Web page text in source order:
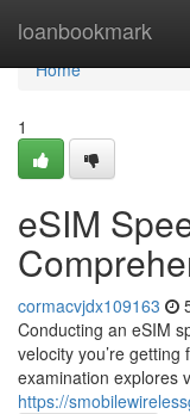
loanbookmark
Home
Home
1
eSIM
cormacvjdx109163
Conducting an eSIM
velocity you’re
examination explores
https://